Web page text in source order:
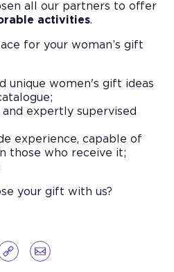
all our partners to offer
activities.
for your woman’s gift
unique women's gift ideas
expertly supervised
experience, capable of
those who receive it;
your gift with us?